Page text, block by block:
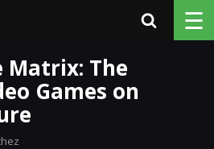
☰
Matrix: The
Games on